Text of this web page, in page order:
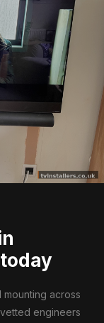
across
engineers